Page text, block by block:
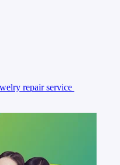
repair service